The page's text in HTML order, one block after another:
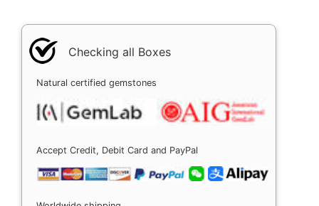
Checking all Boxes
Natural certified gemstones
Accept Credit, Debit Card and PayPal